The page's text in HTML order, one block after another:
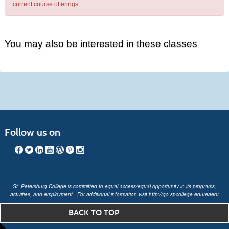
current course offerings.
You may also be interested in these classes
Follow us on
St. Petersburg College is committed to equal access/equal opportunity in its programs,
activities, and employment. For additional information visit http://go.spcollege.edu/eaeo/
BACK TO TOP